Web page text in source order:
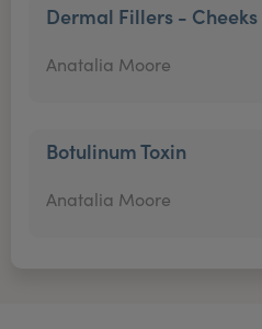
Dermal Fillers - Cheeks
Anatalia Moore
Botulinum Toxin
Anatalia Moore